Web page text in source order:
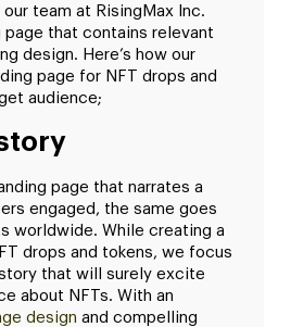
our team at RisingMax Inc.
page that contains relevant
design. Here’s how our
page for NFT drops and
audience;
page that narrates a
engaged, the same goes
worldwide. While creating a
drops and tokens, we focus
that will surely excite
about NFTs. With an
design and compelling